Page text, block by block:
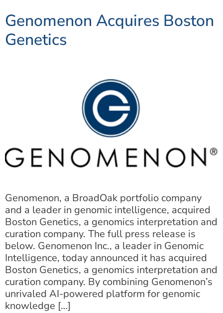
Genomenon Acquires Boston
Genetics
Genomenon, a BroadOak portfolio company
and a leader in genomic intelligence, acquired
Boston Genetics, a genomics interpretation and
curation company. The full press release is
below. Genomenon Inc., a leader in Genomic
Intelligence, today announced it has acquired
Boston Genetics, a genomics interpretation and
curation company. By combining Genomenon’s
unrivaled AI-powered platform for genomic
knowledge […]